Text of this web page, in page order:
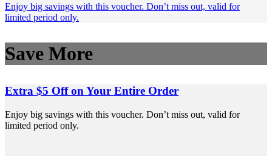
Enjoy big savings with this voucher. Don’t miss out, valid for
limited period only.
Save More
Extra $5 Off on Your Entire Order
Enjoy big savings with this voucher. Don’t miss out, valid for
limited period only.